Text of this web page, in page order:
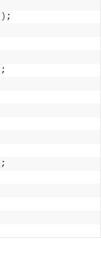
) ;
;
;